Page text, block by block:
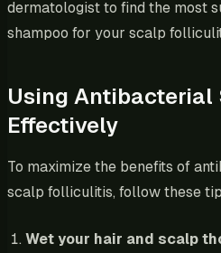
dermatologist to find the most
shampoo for your scalp
Using Antibacterial
Effectively
To maximize the benefits of
scalp folliculitis, follow these
Wet your hair and scalp